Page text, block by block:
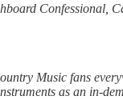
Confessional,
Music fans
as an in-